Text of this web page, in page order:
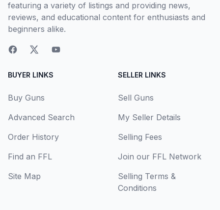
featuring a variety of listings and providing news,
reviews, and educational content for enthusiasts and
beginners alike.
BUYER LINKS
Buy Guns
Advanced Search
Order History
Find an FFL
Site Map
SELLER LINKS
Sell Guns
My Seller Details
Selling Fees
Join our FFL Network
Selling Terms &
Conditions